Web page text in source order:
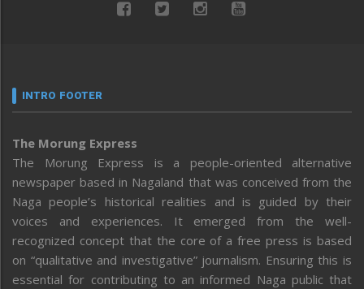
INTRO FOOTER
The Morung Express
The Morung Express is a people-oriented alternative
newspaper based in Nagaland that was conceived from the
Naga people’s historical realities and is guided by their
voices and experiences. It emerged from the well-
recognized concept that the core of a free press is based
on “qualitative and investigative” journalism. Ensuring this is
essential for contributing to an informed Naga public that